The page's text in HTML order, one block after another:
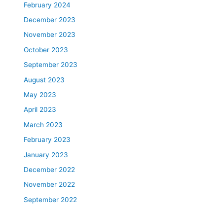
February 2024
December 2023
November 2023
October 2023
September 2023
August 2023
May 2023
April 2023
March 2023
February 2023
January 2023
December 2022
November 2022
September 2022